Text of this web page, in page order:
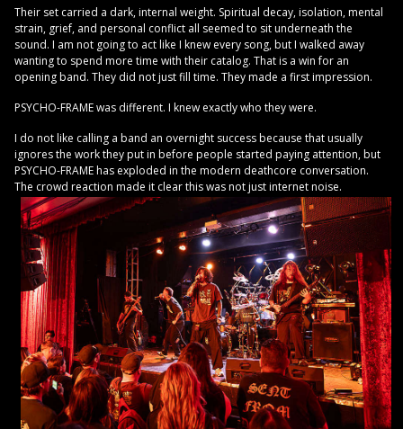
Their set carried a dark, internal weight. Spiritual decay, isolation, mental
strain, grief, and personal conflict all seemed to sit underneath the
sound. I am not going to act like I knew every song, but I walked away
wanting to spend more time with their catalog. That is a win for an
opening band. They did not just fill time. They made a first impression.
PSYCHO-FRAME was different. I knew exactly who they were.
I do not like calling a band an overnight success because that usually
ignores the work they put in before people started paying attention, but
PSYCHO-FRAME has exploded in the modern deathcore conversation.
The crowd reaction made it clear this was not just internet noise.